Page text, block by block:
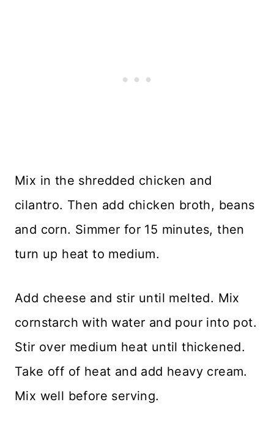
Mix in the shredded chicken and
cilantro. Then add chicken broth, beans
and corn. Simmer for 15 minutes, then
turn up heat to medium.
Add cheese and stir until melted. Mix
cornstarch with water and pour into pot.
Stir over medium heat until thickened.
Take off of heat and add heavy cream.
Mix well before serving.